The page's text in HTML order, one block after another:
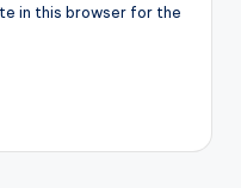
in this browser for the